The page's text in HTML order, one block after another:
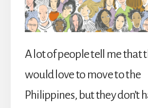
A lot of people tell me that
would love to move to the
Philippines, but they don’t